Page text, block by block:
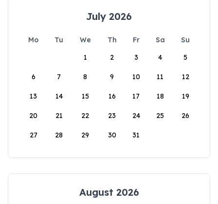
July 2026
Mo Tu We Th Fr Sa
Su
1
2 3 4 5
6 7 8 9 10 11 12
13 14 15 16 17 18 19
20 21 22 23 24 25 26
27 28 29 30 31
August 2026